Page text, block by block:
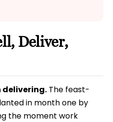
Deliver,
delivering.The feast-
in month one by
the moment work